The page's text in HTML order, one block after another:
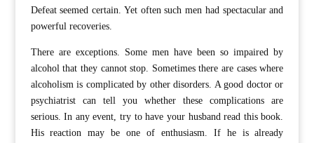
Defeat seemed certain. Yet often such men had spectacular and
powerful recoveries.
There are exceptions. Some men have been so impaired by
alcohol that they cannot stop. Sometimes there are cases where
alcoholism is complicated by other disorders. A good doctor or
psychiatrist can tell you whether these complications are
serious. In any event, try to have your husband read this book.
His reaction may be one of enthusiasm. If he is already